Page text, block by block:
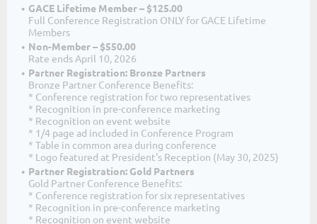
GACE Lifetime Member – $125.00
Full Conference Registration ONLY for GACE Lifetime
Members
Non-Member – $550.00
Rate ends April 10, 2026
Partner Registration: Bronze Partners
Bronze Partner Conference Benefits:
* Conference registration for two representatives
* Recognition in pre-conference marketing
* Recognition on event website
* 1/4 page ad included in Conference Program
* Table in common area during conference
* Logo featured at President's Reception (May 30, 2025)
Partner Registration: Gold Partners
Gold Partner Conference Benefits:
* Conference registration for six representatives
* Recognition in pre-conference marketing
* Recognition on event website